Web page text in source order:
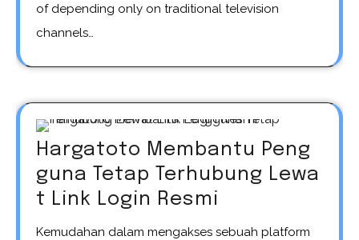
of depending only on traditional television
channels…
Hargatoto Membantu Peng
guna Tetap Terhubung Lewa
t Link Login Resmi
Kemudahan dalam mengakses sebuah platform